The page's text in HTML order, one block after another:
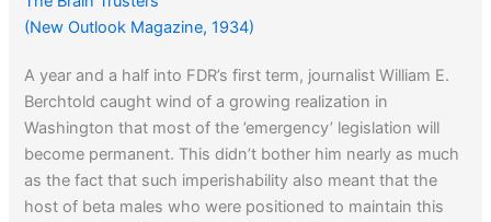
(New Outlook Magazine, 1934)
A year and a half into FDR’s first term, journalist William E.
Berchtold caught wind of a growing realization in
Washington that most of the ’emergency’ legislation will
become permanent. This didn’t bother him nearly as much
as the fact that such imperishability also meant that the
host of beta males who were positioned to maintain this